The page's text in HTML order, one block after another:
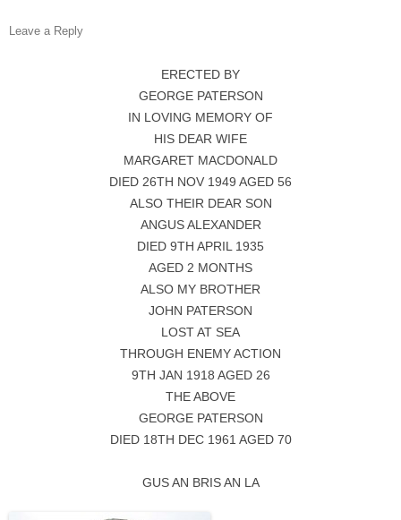
Leave a Reply
ERECTED BY
GEORGE PATERSON
IN LOVING MEMORY OF
HIS DEAR WIFE
MARGARET MACDONALD
DIED 26TH NOV 1949 AGED 56
ALSO THEIR DEAR SON
ANGUS ALEXANDER
DIED 9TH APRIL 1935
AGED 2 MONTHS
ALSO MY BROTHER
JOHN PATERSON
LOST AT SEA
THROUGH ENEMY ACTION
9TH JAN 1918 AGED 26
THE ABOVE
GEORGE PATERSON
DIED 18TH DEC 1961 AGED 70
GUS AN BRIS AN LA